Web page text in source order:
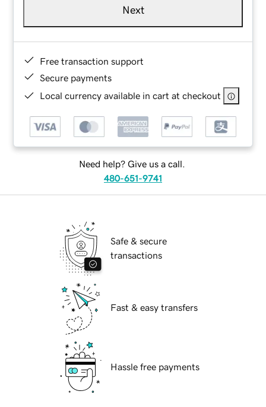
Next
Free transaction support
Secure payments
Local currency available in cart at checkout
Need help? Give us a call.
480-651-9741
Safe & secure
transactions
Fast & easy transfers
Hassle free payments